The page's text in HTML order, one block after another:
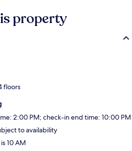
property
floors
2:00 PM; check-in end time: 10:00 PM
to availability
10 AM